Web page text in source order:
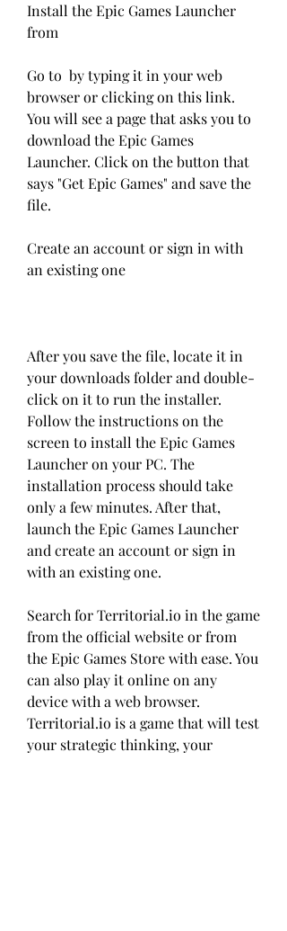
Install the Epic Games Launcher
from
Go to  by typing it in your web
browser or clicking on this link.
You will see a page that asks you to
download the Epic Games
Launcher. Click on the button that
says "Get Epic Games" and save the
file.
Create an account or sign in with
an existing one
After you save the file, locate it in
your downloads folder and double-
click on it to run the installer.
Follow the instructions on the
screen to install the Epic Games
Launcher on your PC. The
installation process should take
only a few minutes. After that,
launch the Epic Games Launcher
and create an account or sign in
with an existing one.
Search for Territorial.io in the game
from the official website or from
the Epic Games Store with ease. You
can also play it online on any
device with a web browser.
Territorial.io is a game that will test
your strategic thinking, your